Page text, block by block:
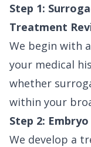
Step 1:
Treatment
We begin with
your medical
whether
within your
Step 2:
We develop a